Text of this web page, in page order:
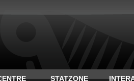
STATZONE